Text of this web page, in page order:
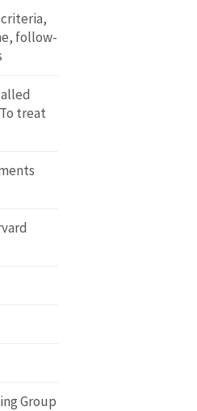
criteria,
follow-
treat
Group